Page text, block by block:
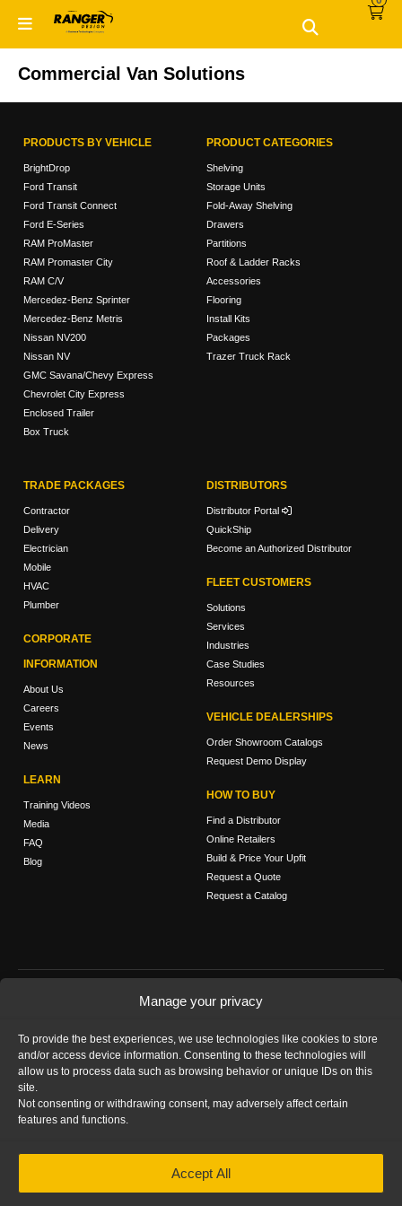
Manage your privacy
To provide the best experiences, we use technologies like cookies to store
and/or access device information. Consenting to these technologies will
allow us to process data such as browsing behavior or unique IDs on this
site.
Not consenting or withdrawing consent, may adversely affect certain
features and functions.
Accept All
Commercial Van Solutions
PRODUCTS BY VEHICLE
BrightDrop
Ford Transit
Ford Transit Connect
Ford E-Series
RAM ProMaster
RAM Promaster City
RAM C/V
Mercedez-Benz Sprinter
Mercedez-Benz Metris
Nissan NV200
Nissan NV
GMC Savana/Chevy Express
Chevrolet City Express
Enclosed Trailer
Box Truck
PRODUCT CATEGORIES
Shelving
Storage Units
Fold-Away Shelving
Drawers
Partitions
Roof & Ladder Racks
Accessories
Flooring
Install Kits
Packages
Trazer Truck Rack
TRADE PACKAGES
Contractor
Delivery
Electrician
Mobile
HVAC
Plumber
CORPORATE
INFORMATION
About Us
Careers
Events
News
LEARN
Training Videos
Media
FAQ
Blog
DISTRIBUTORS
Distributor Portal
QuickShip
Become an Authorized Distributor
FLEET CUSTOMERS
Solutions
Services
Industries
Case Studies
Resources
VEHICLE DEALERSHIPS
Order Showroom Catalogs
Request Demo Display
HOW TO BUY
Find a Distributor
Online Retailers
Build & Price Your Upfit
Request a Quote
Request a Catalog
Contact Us
Call us: 1-800-565-5321
FOLLOW US
PRIVACY STATEMENT
IMPRINT|DISCLAIMER